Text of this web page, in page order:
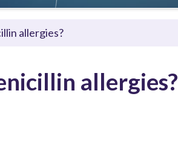
allergies?
allergies?